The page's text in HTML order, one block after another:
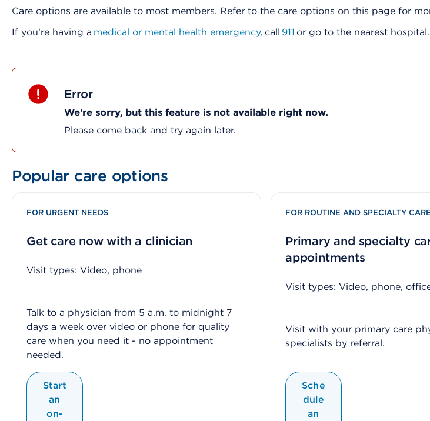
Care options are available to most members. Refer to the care options on this page for
If you’re having a medical or mental health emergency, call 911 or go to the nearest
Error
We're sorry, but this feature is not available right now.
Please come back and try again later.
Popular care options
FOR URGENT NEEDS
Get care now with a clinician
Visit types: Video, phone
Talk to a physician from 5 a.m. to midnight 7
days a week over video or phone for quality
care when you need it - no appointment
needed.
Start
an
on-
FOR ROUTINE AND SPECIALTY
Primary and specialty
appointments
Visit types: Video, phone,
Visit with your primary care
specialists by referral.
Sche
dule
an